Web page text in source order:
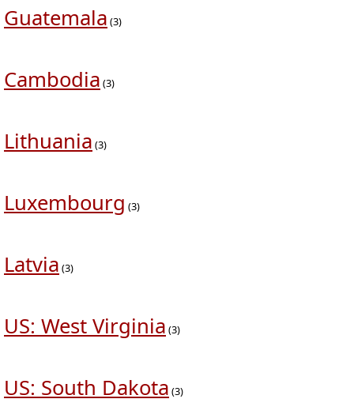
Guatemala (3)
Cambodia (3)
Lithuania (3)
Luxembourg (3)
Latvia (3)
US: West Virginia (3)
US: South Dakota (3)